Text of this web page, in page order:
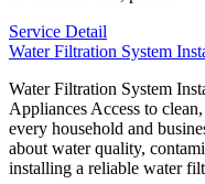
Service Detail
Water Filtration System
Water Filtration System
Appliances Access to
every household and
about water quality,
installing a reliable water